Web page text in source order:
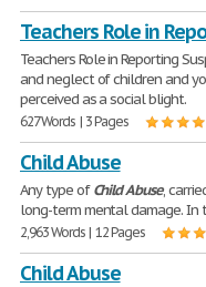
Teachers Role in
Teachers Role in Reporting
and neglect of children and
perceived as a social blight.
627 Words | 3 Pages
Child Abuse
Any type ofChildAbuse,
long-term mental damage. In
2,963 Words | 12 Pages
Child Abuse